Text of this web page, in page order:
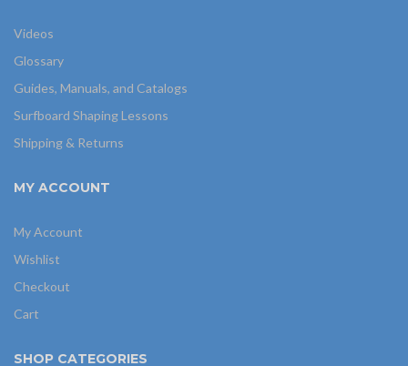
Videos
Glossary
Guides, Manuals, and Catalogs
Surfboard Shaping Lessons
Shipping & Returns
MY ACCOUNT
My Account
Wishlist
Checkout
Cart
SHOP CATEGORIES